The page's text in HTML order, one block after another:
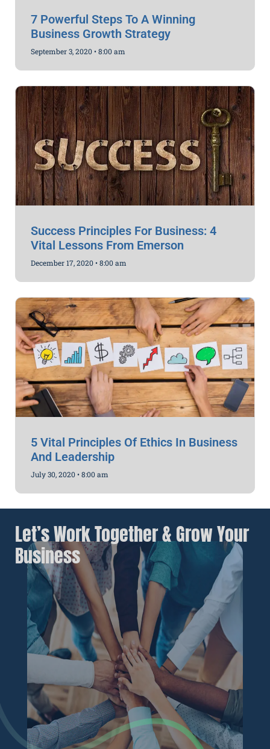
7 Powerful Steps To A Winning
Business Growth Strategy
September 3, 2020 8:00 am
Success Principles For Business: 4
Vital Lessons From Emerson
December 17, 2020 8:00 am
5 Vital Principles Of Ethics In Business
And Leadership
July 30, 2020 8:00 am
Let’s Work Together & Grow Your
Business